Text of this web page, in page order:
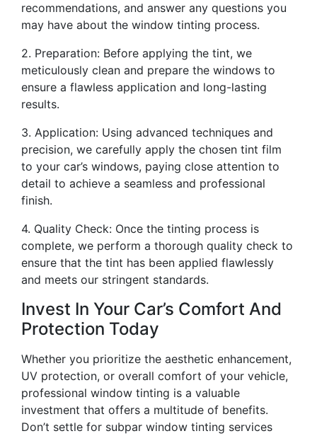
recommendations, and answer any questions you
may have about the window tinting process.
2. Preparation: Before applying the tint, we
meticulously clean and prepare the windows to
ensure a flawless application and long-lasting
results.
3. Application: Using advanced techniques and
precision, we carefully apply the chosen tint film
to your car’s windows, paying close attention to
detail to achieve a seamless and professional
finish.
4. Quality Check: Once the tinting process is
complete, we perform a thorough quality check to
ensure that the tint has been applied flawlessly
and meets our stringent standards.
Invest In Your Car’s Comfort And
Protection Today
Whether you prioritize the aesthetic enhancement,
UV protection, or overall comfort of your vehicle,
professional window tinting is a valuable
investment that offers a multitude of benefits.
Don’t settle for subpar window tinting services